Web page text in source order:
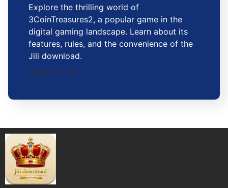
Explore the thrilling world of
3CoinTreasures2, a popular game in the
digital gaming landscape. Learn about its
features, rules, and the convenience of the
Jili download.
2026-02-08